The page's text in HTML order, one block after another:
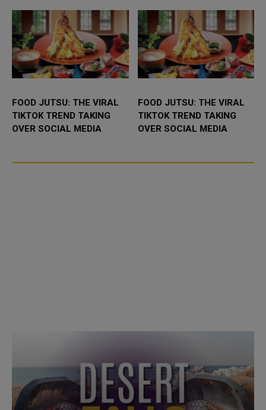
FOOD JUTSU: THE VIRAL
TIKTOK TREND TAKING
OVER SOCIAL MEDIA
FOOD JUTSU: THE VIRAL
TIKTOK TREND TAKING
OVER SOCIAL MEDIA